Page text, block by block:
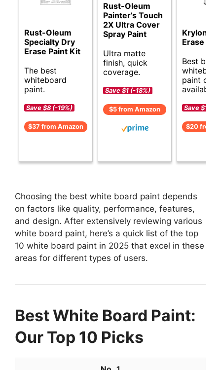
Rust-Oleum
Specialty Dry
Erase Paint Kit
The best
whiteboard
paint.
Save $8 (-19%)
$37 from Amazon
Rust-Oleum
Painter’s Touch
2X Ultra Cover
Spray Paint
Ultra matte
finish, quick
coverage.
Save $1 (-18%)
$5 from Amazon
Krylon
Erase
Best
paint
available.
Save $1 (-
$20 from
Choosing the best white board paint depends
on factors like quality, performance, features,
and design. After extensively reviewing various
white board paint, here’s a quick list of the top
10 white board paint in 2025 that excel in these
areas for different types of users.
Best White Board Paint:
Our Top 10 Picks